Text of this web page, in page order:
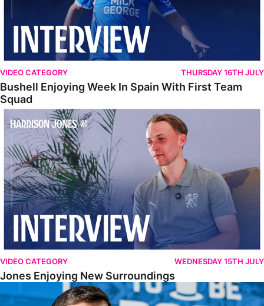
VIDEO CATEGORY THURSDAY 16TH JULY
Bushell Enjoying Week In Spain With First Team
Squad
Jones Enjoying New Surroundings
VIDEO CATEGORY WEDNESDAY 15TH JULY
Jones Enjoying New Surroundings
O'Connor Pleased To Be Back At Posh